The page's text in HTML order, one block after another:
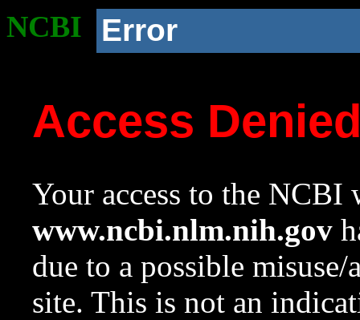
NCBI Error
Access
Your access to the NCBI
www.ncbi.nlm.nih.gov
due to a possible
site. This is not an